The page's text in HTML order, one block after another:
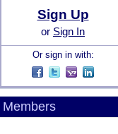
Sign Up
or Sign In
Or sign in with:
Members